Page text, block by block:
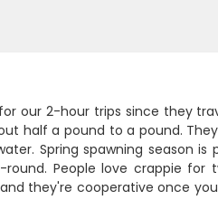
our 2-hour trips since they
half a pound to a pound.
Spring spawning season
People love crappie
they're cooperative once